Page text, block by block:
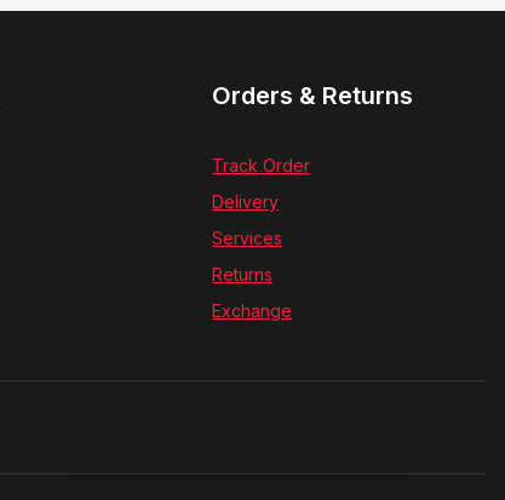
Orders & Returns
Track Order
Delivery
Services
Returns
Exchange